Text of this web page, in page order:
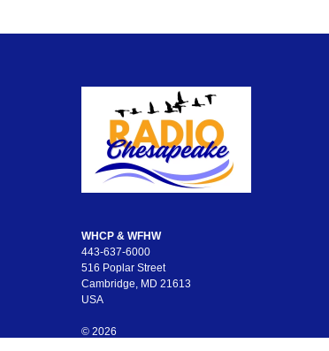
WHCP & WFHW
443-637-6000
516 Poplar Street
Cambridge, MD 21613
USA
© 2026